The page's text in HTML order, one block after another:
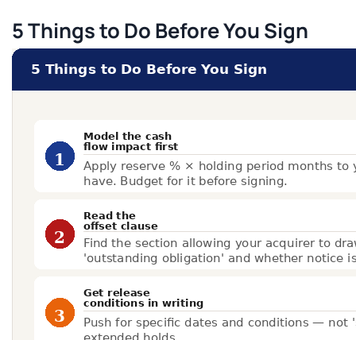
5 Things to Do Before You Sign